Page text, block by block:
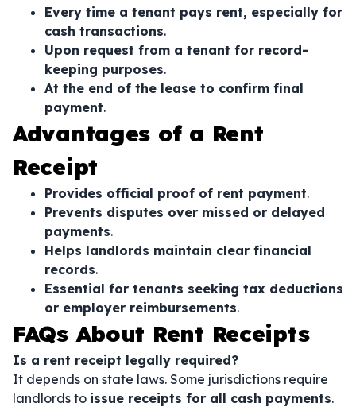
Every time a tenant pays rent, especially for
cash transactions.
Upon request from a tenant for record-
keeping purposes.
At the end of the lease to confirm final
payment.
Advantages of a Rent
Receipt
Provides official proof of rent payment.
Prevents disputes over missed or delayed
payments.
Helps landlords maintain clear financial
records.
Essential for tenants seeking tax deductions
or employer reimbursements.
FAQs About Rent Receipts
Is a rent receipt legally required?
It depends on state laws. Some jurisdictions require
landlords to issue receipts for all cash payments.